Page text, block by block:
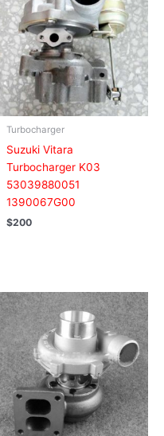
Turbocharger
Suzuki Vitara
Turbocharger K03
53039880051
1390067G00
$200